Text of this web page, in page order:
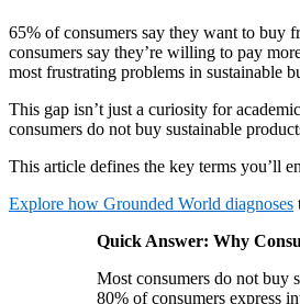
65% of consumers say they want to buy
consumers say they’re willing to pay
most frustrating problems in sustainable
This gap isn’t just a curiosity for
consumers do not buy sustainable
This article defines the key terms you’ll
Explore how Grounded World diagnoses
Quick Answer: Why
Most consumers do not buy
80% of consumers express